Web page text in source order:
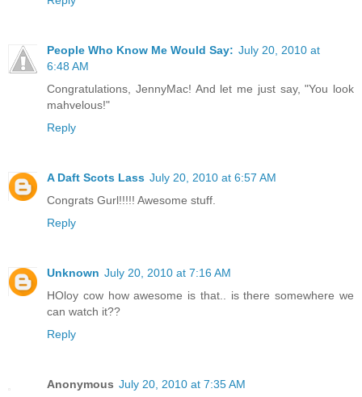
People Who Know Me Would Say: July 20, 2010 at
6:48 AM
Congratulations, JennyMac! And let me just say, "You look
mahvelous!"
Reply
A Daft Scots Lass July 20, 2010 at 6:57 AM
Congrats Gurl!!!!! Awesome stuff.
Reply
Unknown July 20, 2010 at 7:16 AM
HOloy cow how awesome is that.. is there somewhere we
can watch it??
Reply
Anonymous July 20, 2010 at 7:35 AM